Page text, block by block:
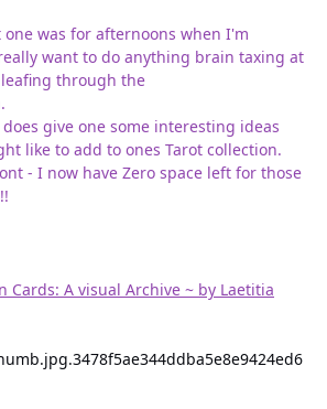
was for afternoons when I'm
want to do anything brain taxing at
through the
give one some interesting ideas
like to add to ones Tarot collection.
- I now have Zero space left for those
Cards: A visual Archive ~ by Laetitia